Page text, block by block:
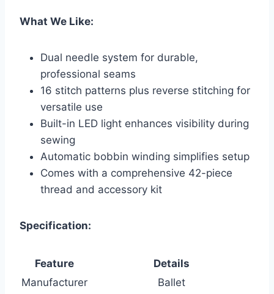
What We Like:
Dual needle system for durable,
professional seams
16 stitch patterns plus reverse stitching for
versatile use
Built-in LED light enhances visibility during
sewing
Automatic bobbin winding simplifies setup
Comes with a comprehensive 42-piece
thread and accessory kit
Specification:
Feature
Details
Manufacturer
Ballet